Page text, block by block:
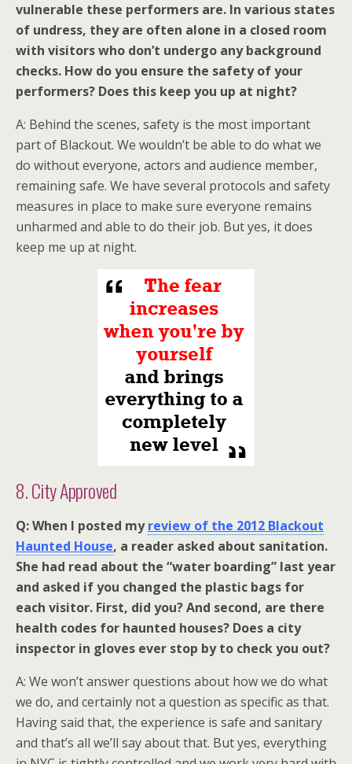
vulnerable these performers are. In various states
of undress, they are often alone in a closed room
with visitors who don’t undergo any background
checks. How do you ensure the safety of your
performers? Does this keep you up at night?
A: Behind the scenes, safety is the most important
part of Blackout. We wouldn’t be able to do what we
do without everyone, actors and audience member,
remaining safe. We have several protocols and safety
measures in place to make sure everyone remains
unharmed and able to do their job. But yes, it does
keep me up at night.
8. City Approved
Q: When I posted myreview of the 2012 Blackout
Haunted House, a reader asked about sanitation.
She had read about the “water boarding” last year
and asked if you changed the plastic bags for
each visitor. First, did you? And second, are there
health codes for haunted houses? Does a city
inspector in gloves ever stop by to check you out?
A: We won’t answer questions about how we do what
we do, and certainly not a question as specific as that.
Having said that, the experience is safe and sanitary
and that’s all we’ll say about that. But yes, everything